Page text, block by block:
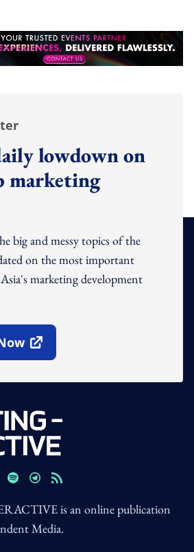
lowdown on
marketing
big and messy topics of the
on the most important
marketing development
Window
is an online publication
Media.